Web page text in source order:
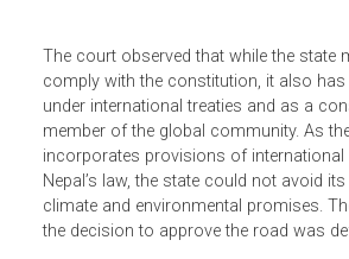
park, the decision breached the
The court observed that while the
comply with the constitution, it also
under international treaties and as
member of the global community.